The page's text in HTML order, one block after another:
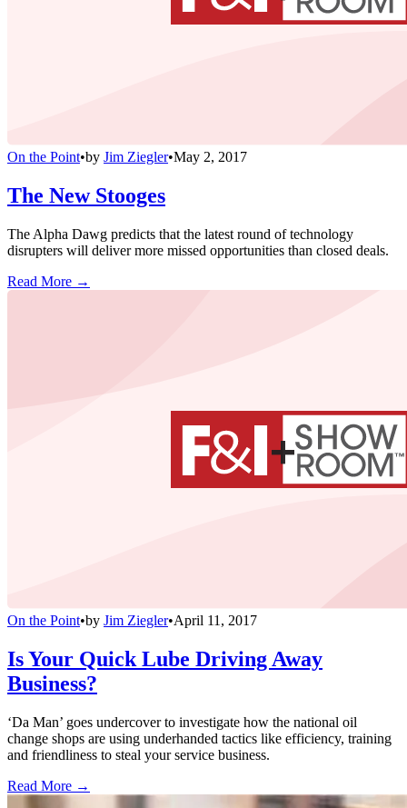
On the Point•by Jim Ziegler•May 2, 2017
The New Stooges
The Alpha Dawg predicts that the latest round of technology
disrupters will deliver more missed opportunities than closed deals.
Read More →
On the Point•by Jim Ziegler•April 11, 2017
Is Your Quick Lube Driving Away
Business?
‘Da Man’ goes undercover to investigate how the national oil
change shops are using underhanded tactics like efficiency, training
and friendliness to steal your service business.
Read More →